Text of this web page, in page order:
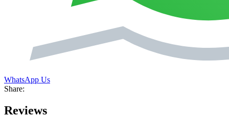
WhatsApp Us
Share:
Reviews